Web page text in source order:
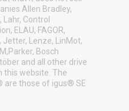
Allen Bradley,
Control
ELAU, FAGOR,
Jetter, Lenze, LinMot,
Bosch
and all other drive
this website. The
are those of igus® SE